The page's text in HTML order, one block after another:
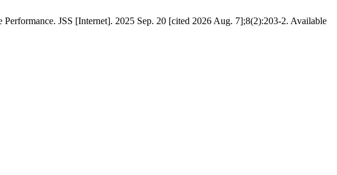
JSS [Internet]. 2025 Sep. 20 [cited 2026 Aug. 7];8(2):203-2. Available